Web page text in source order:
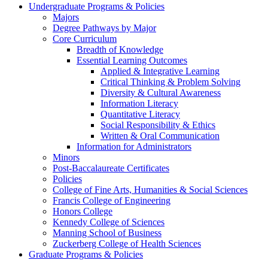
Undergraduate Programs & Policies
Majors
Degree Pathways by Major
Core Curriculum
Breadth of Knowledge
Essential Learning Outcomes
Applied & Integrative Learning
Critical Thinking & Problem Solving
Diversity & Cultural Awareness
Information Literacy
Quantitative Literacy
Social Responsibility & Ethics
Written & Oral Communication
Information for Administrators
Minors
Post-Baccalaureate Certificates
Policies
College of Fine Arts, Humanities & Social Sciences
Francis College of Engineering
Honors College
Kennedy College of Sciences
Manning School of Business
Zuckerberg College of Health Sciences
Graduate Programs & Policies